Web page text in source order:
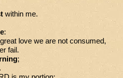
within me.
:
love we are not consumed,
fail.
;